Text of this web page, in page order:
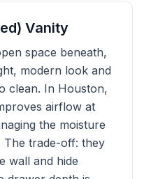
Vanity
space beneath,
modern look and
clean. In Houston,
airflow at
the moisture
The trade-off: they
wall and hide